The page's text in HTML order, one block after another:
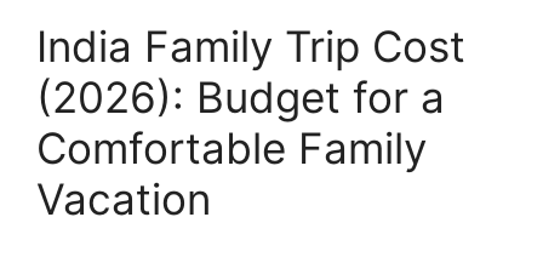
India Family Trip Cost
(2026): Budget for a
Comfortable Family
Vacation